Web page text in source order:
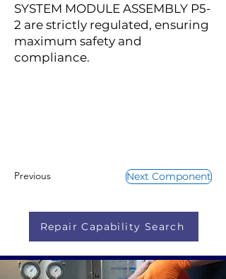
SYSTEM MODULE ASSEMBLY P5-
2 are strictly regulated, ensuring
maximum safety and
compliance.
Previous Next Component
Repair Capability Search